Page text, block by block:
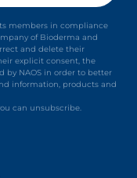
members in compliance
of Bioderma and
and delete their
explicit consent, the
by NAOS in order to better
information, products and
can unsubscribe.